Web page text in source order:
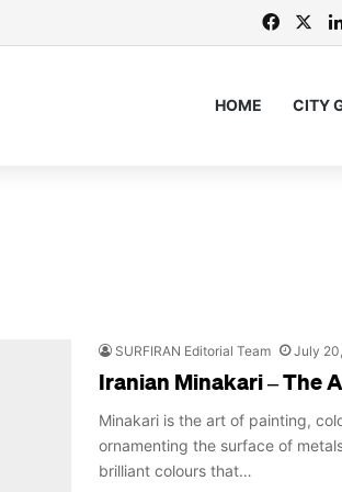
HOME CITY
SURFIRAN Editorial Team July
Iranian Minakari – The
Minakari is the art of painting,
ornamenting the surface of
brilliant colours that…